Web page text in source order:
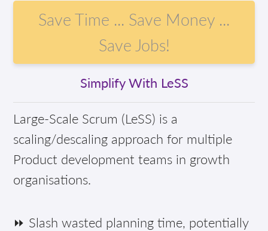
Save Time ... Save Money ...
Save Jobs!
Simplify With LeSS
Large-Scale Scrum (LeSS) is a
scaling/descaling approach for multiple
Product development teams in growth
organisations.
⏩ Slash wasted planning time, potentially